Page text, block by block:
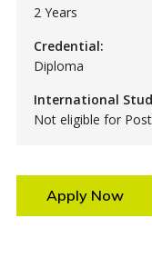
2 Years
Credential:
Diploma
International
Not eligible for
Apply Now